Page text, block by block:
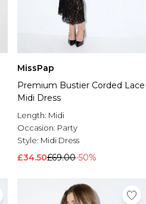
MissPap
Premium Bustier Corded Lace
Midi Dress
Length: Midi
Occasion: Party
Style: Midi Dress
£34.50£69.00-50%